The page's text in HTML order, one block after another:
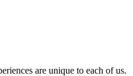
are unique to each of us.